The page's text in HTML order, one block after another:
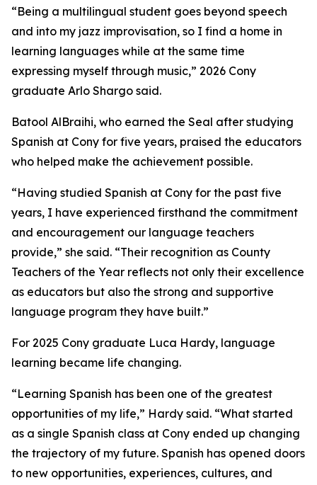
“Being a multilingual student goes beyond speech
and into my jazz improvisation, so I find a home in
learning languages while at the same time
expressing myself through music,” 2026 Cony
graduate Arlo Shargo said.
Batool AlBraihi, who earned the Seal after studying
Spanish at Cony for five years, praised the educators
who helped make the achievement possible.
“Having studied Spanish at Cony for the past five
years, I have experienced firsthand the commitment
and encouragement our language teachers
provide,” she said. “Their recognition as County
Teachers of the Year reflects not only their excellence
as educators but also the strong and supportive
language program they have built.”
For 2025 Cony graduate Luca Hardy, language
learning became life changing.
“Learning Spanish has been one of the greatest
opportunities of my life,” Hardy said. “What started
as a single Spanish class at Cony ended up changing
the trajectory of my future. Spanish has opened doors
to new opportunities, experiences, cultures, and